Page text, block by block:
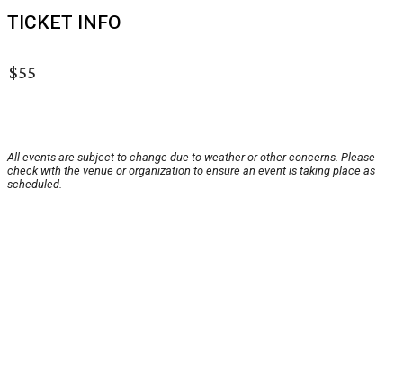
TICKET INFO
$55
All events are subject to change due to weather or other concerns. Please
check with the venue or organization to ensure an event is taking place as
scheduled.